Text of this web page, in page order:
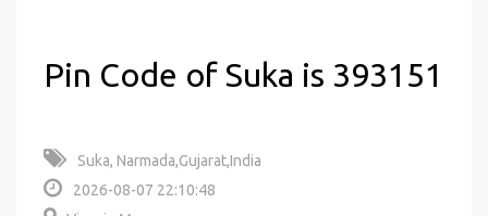
Pin Code of Suka is 393151
Suka, Narmada,Gujarat,India
2026-08-07 22:10:48